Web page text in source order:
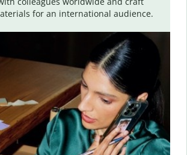
for an international audience.